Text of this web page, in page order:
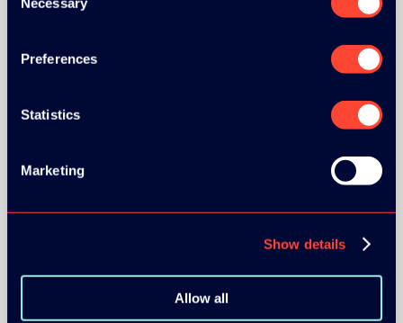
Selection
Preferences
Statistics
Marketing
Show details
Allow all
BRONZE SPONSORS: